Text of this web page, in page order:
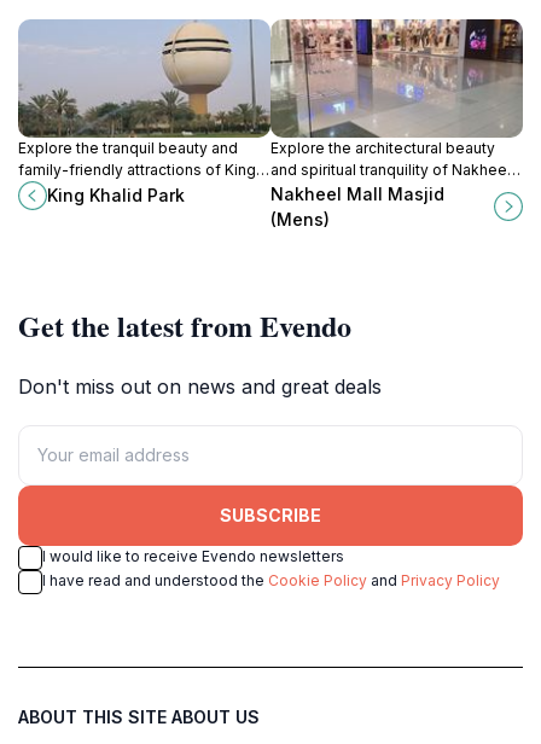
Explore the tranquil beauty and
family-friendly attractions of King
Khalid Park in Buraydah, a perfect
urban escape for tourists and
King Khalid Park
Explore the architectural beauty
and spiritual tranquility of Nakheel
Mall Masjid in Buraydah, a serene
escape for tourists and locals alike.
Nakheel Mall Masjid
(Mens)
Get the latest from Evendo
Don't miss out on news and great deals
SUBSCRIBE
I would like to receive Evendo newsletters
I have read and understood the Cookie Policy and Privacy Policy
ABOUT THIS SITE ABOUT US